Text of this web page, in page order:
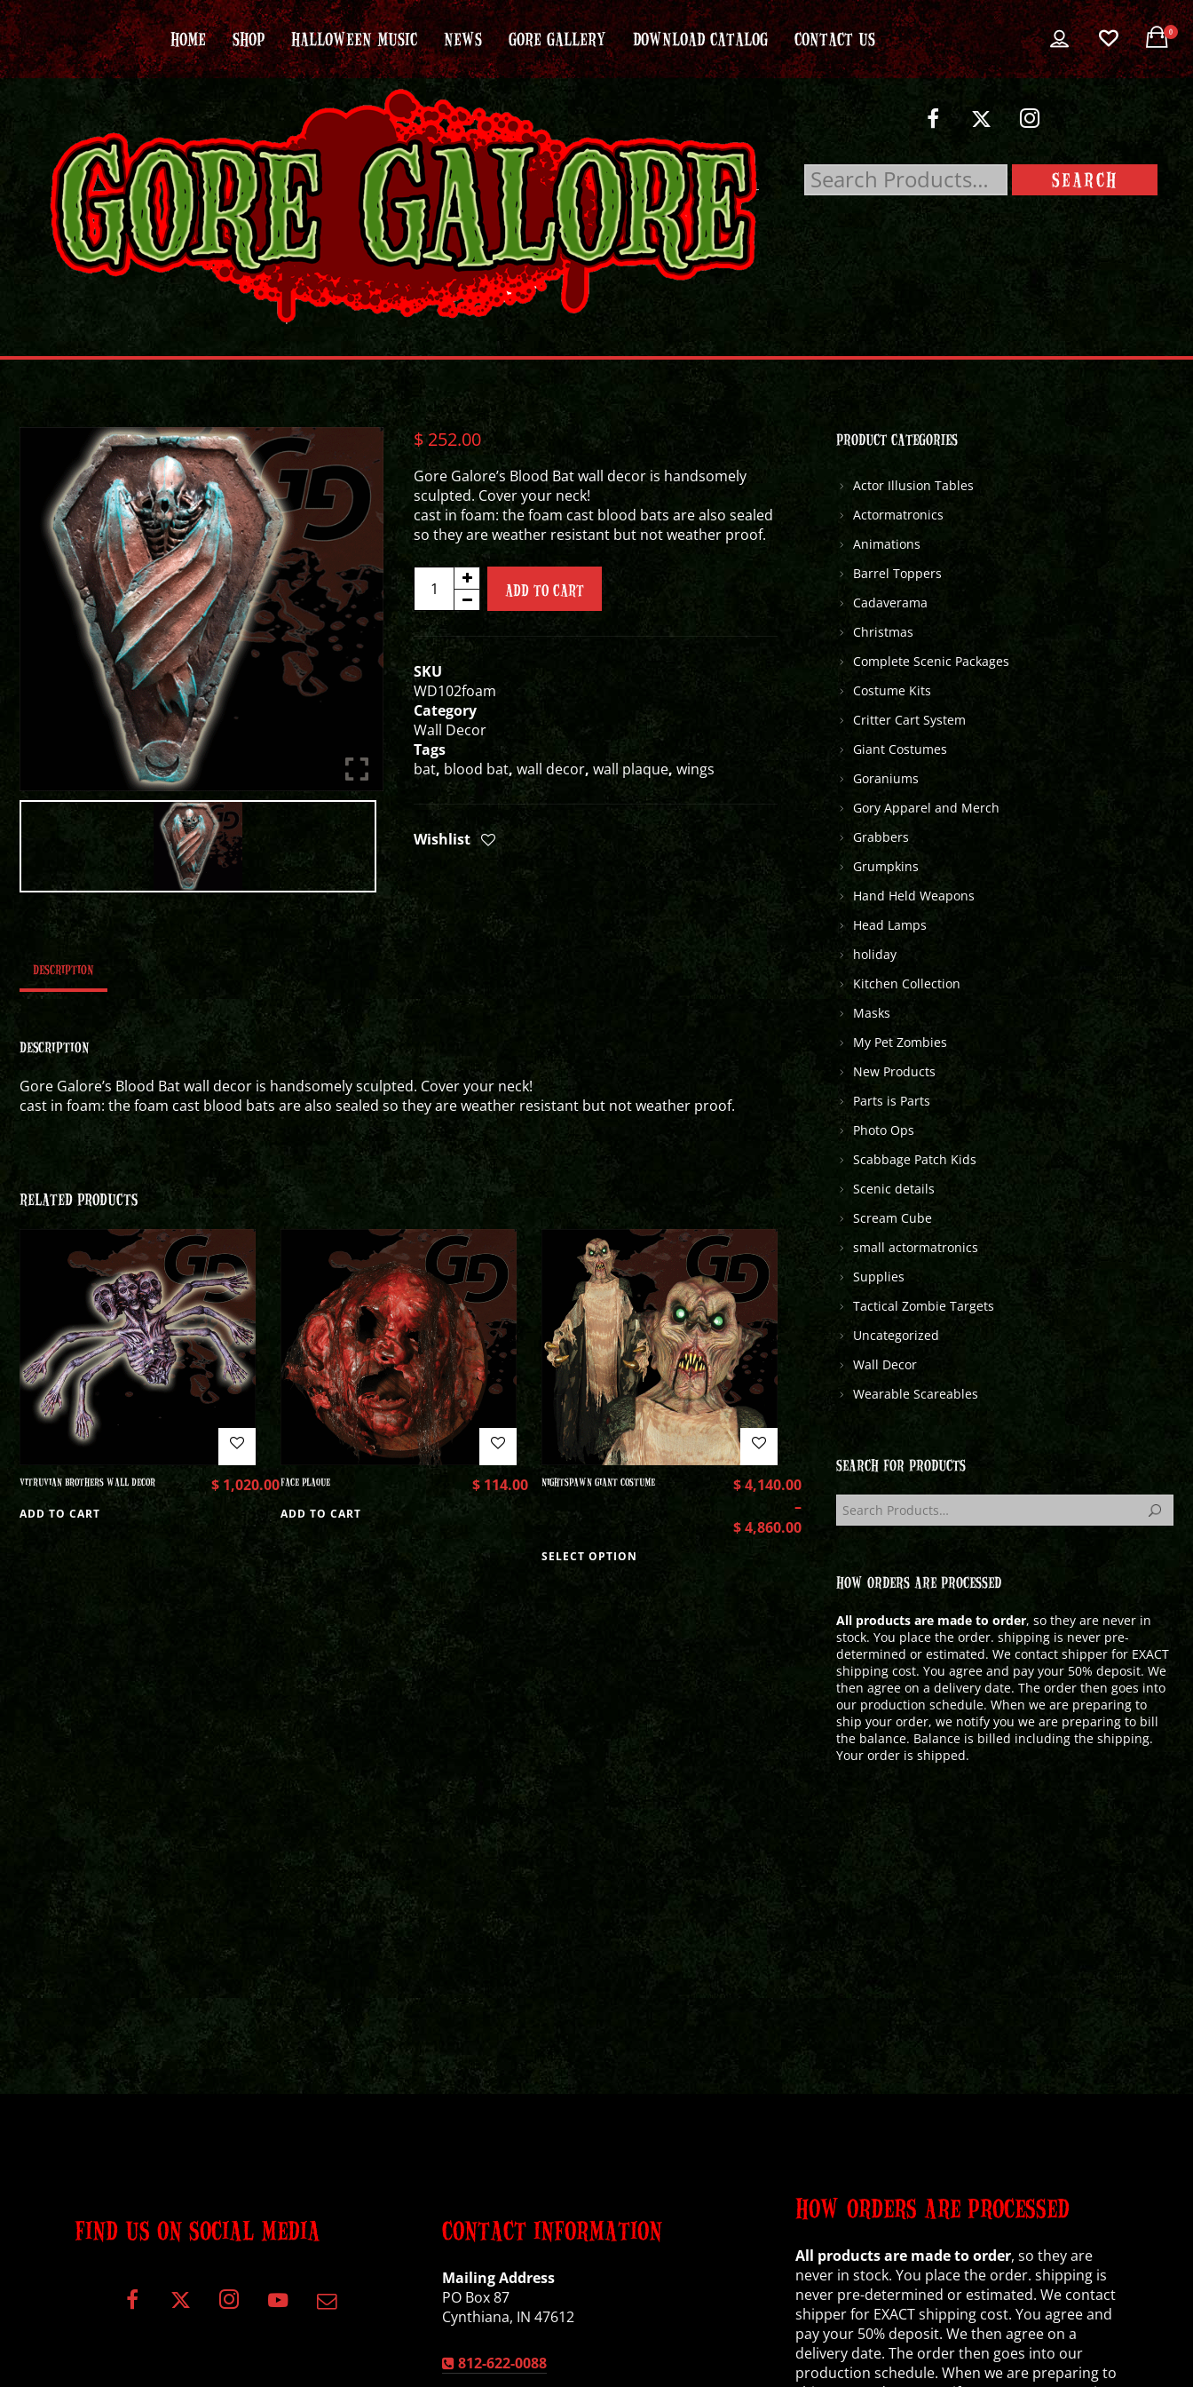
HOME SHOP HALLOWEEN MUSIC NEWS GORE GALLERY DOWNLOAD CATALOG CONTACT US 0
$252.00
Gore Galore’s Blood Bat wall decor is handsomely
sculpted. Cover your neck!
cast in foam: the foam cast blood bats are also sealed
so they are weather resistant but not weather proof.
BAT
WALL
DECOR
quantity
ADD TO CART
SKU
WD102foam
Category
Wall Decor
Tags
bat, blood bat,wall decor,wall plaque,wings
Wishlist
DESCRIPTION
DESCRIPTION
Gore Galore’s Blood Bat wall decor is handsomely sculpted. Cover your neck!
cast in foam: the foam cast blood bats are also sealed so they are weather resistant but not weather proof.
RELATED PRODUCTS
VITRUVIAN BROTHERS WALL DECOR $1,020.00
ADD TO CART
FACE PLAQUE $ 114.00
ADD TO CART
NIGHTSPAWN GIANT COSTUME $4,140.00
–
$4,860.00
SELECT OPTION
PRODUCT CATEGORIES
Actor Illusion Tables
Actormatronics
Animations
Barrel Toppers
Cadaverama
Christmas
Complete Scenic Packages
Costume Kits
Critter Cart System
Giant Costumes
Goraniums
Gory Apparel and Merch
Grabbers
Grumpkins
Hand Held Weapons
Head Lamps
holiday
Kitchen Collection
Masks
My Pet Zombies
New Products
Parts is Parts
Photo Ops
Scabbage Patch Kids
Scenic details
Scream Cube
small actormatronics
Supplies
Tactical Zombie Targets
Uncategorized
Wall Decor
Wearable Scareables
SEARCH FOR PRODUCTS
HOW ORDERS ARE PROCESSED
All products are made to order, so they are never in
stock. You place the order. shipping is never pre-
determined or estimated. We contact shipper for EXACT
shipping cost. You agree and pay your 50% deposit. We
then agree on a delivery date. The order then goes into
our production schedule. When we are preparing to
ship your order, we notify you we are preparing to bill
the balance. Balance is billed including the shipping.
Your order is shipped.
FIND US ON SOCIAL MEDIA CONTACT INFORMATION
Mailing Address
PO Box 87
Cynthiana, IN 47612
812-622-0088
HOW ORDERS ARE PROCESSED
All products are made to order, so they are
never in stock. You place the order. shipping is
never pre-determined or estimated. We contact
shipper for EXACT shipping cost. You agree and
pay your 50% deposit. We then agree on a
delivery date. The order then goes into our
production schedule. When we are preparing to